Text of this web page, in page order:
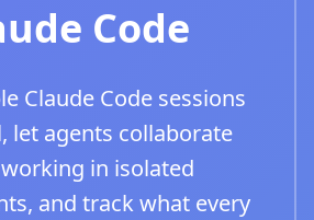
Code
Claude Code sessions
let agents collaborate
in isolated
and track what every